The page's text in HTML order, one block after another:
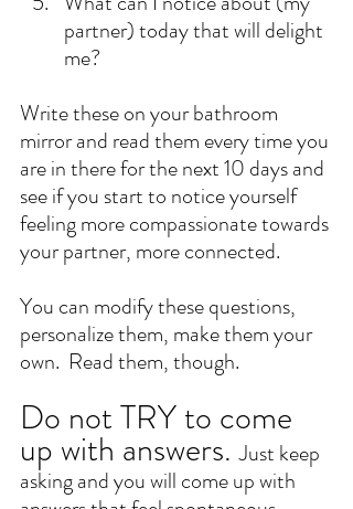
partner) today that will delight
me?
Write these on your bathroom
mirror and read them every time you
are in there for the next 10 days and
see if you start to notice yourself
feeling more compassionate towards
your partner, more connected.
You can modify these questions,
personalize them, make them your
own.  Read them, though.
Do not TRY to come
up with answers. Just keep
asking and you will come up with